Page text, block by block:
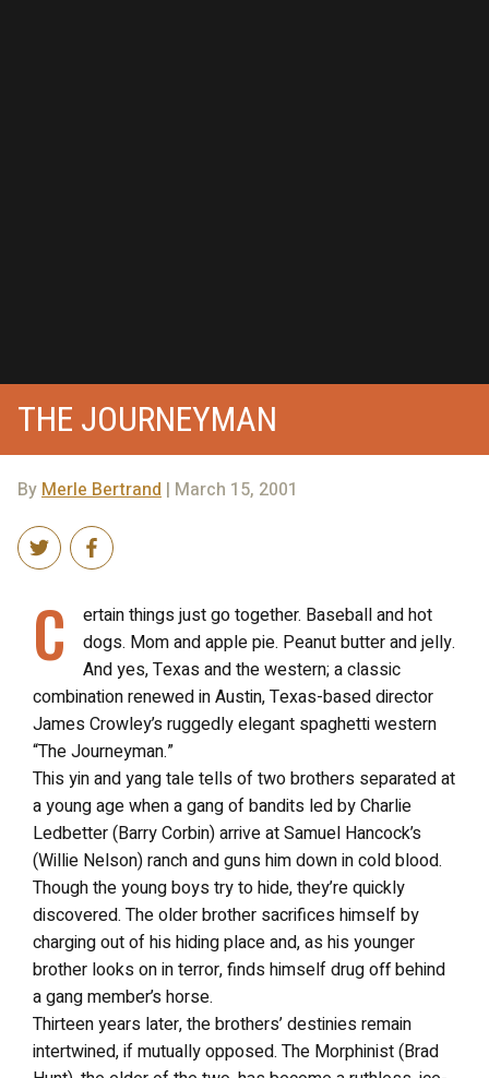
THE JOURNEYMAN
ByMerle Bertrand | March 15, 2001
C
ertain things just go together. Baseball and hot
dogs. Mom and apple pie. Peanut butter and jelly.
And yes, Texas and the western; a classic
combination renewed in Austin, Texas-based director
James Crowley’s ruggedly elegant spaghetti western
“The Journeyman.”
This yin and yang tale tells of two brothers separated at
a young age when a gang of bandits led by Charlie
Ledbetter (Barry Corbin) arrive at Samuel Hancock’s
(Willie Nelson) ranch and guns him down in cold blood.
Though the young boys try to hide, they’re quickly
discovered. The older brother sacrifices himself by
charging out of his hiding place and, as his younger
brother looks on in terror, finds himself drug off behind
a gang member’s horse.
Thirteen years later, the brothers’ destinies remain
intertwined, if mutually opposed. The Morphinist (Brad